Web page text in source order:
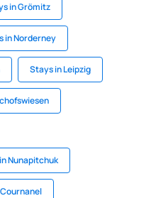
in Grömitz
in Norderney
Stays in Leipzig
Nunapitchuk